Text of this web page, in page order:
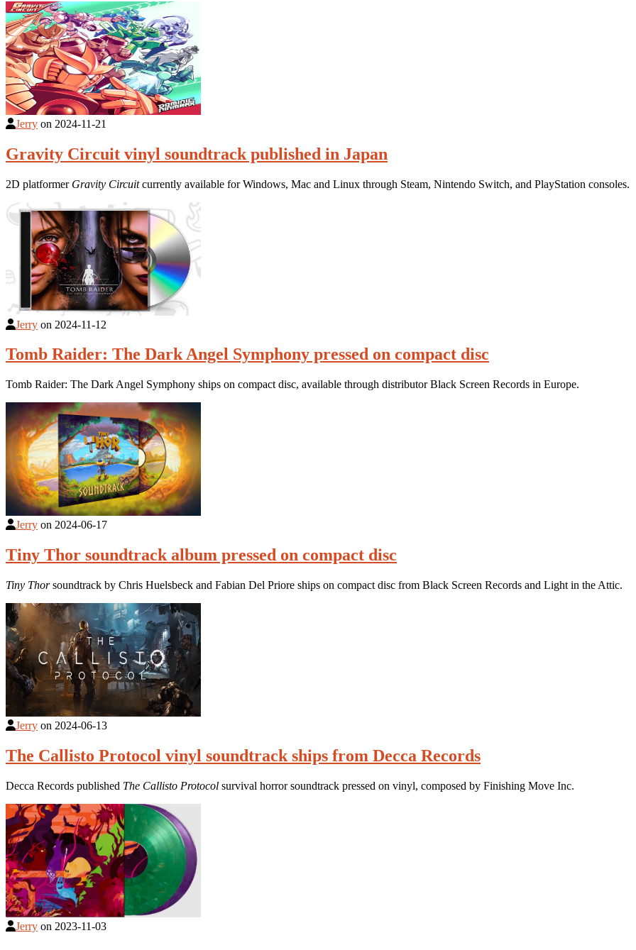
Jerry on 2024-11-21
Gravity Circuit vinyl soundtrack published in Japan
2D platformer Gravity Circuitcurrently available for Windows, Mac and Linux through Steam, Nintendo Switch, and PlayStation consoles.
Jerry on 2024-11-12
Tomb Raider: The Dark Angel Symphony pressed on compact disc
Tomb Raider: The Dark Angel Symphony ships on compact disc, available through distributor Black Screen Records in Europe.
Jerry on 2024-06-17
Tiny Thor soundtrack album pressed on compact disc
Tiny Thorsoundtrack by Chris Huelsbeck and Fabian Del Priore ships on compact disc from Black Screen Records and Light in the Attic.
Jerry on 2024-06-13
The Callisto Protocol vinyl soundtrack ships from Decca Records
Decca Records published The Callisto Protocol survival horror soundtrack pressed on vinyl, composed by Finishing Move Inc.
Jerry on 2023-11-03